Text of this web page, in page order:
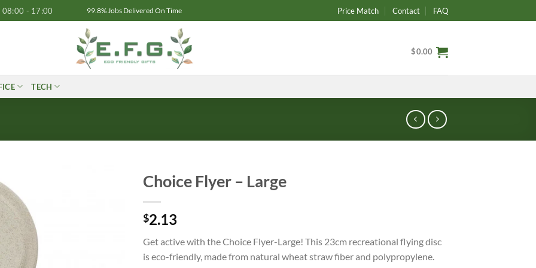
08:00 - 17:00 99.8% Jobs Delivered On Time Price Match Contact FAQ
$0.00
TECH
Choice Flyer – Large
$2.13
Get active with the Choice Flyer-Large! This 23cm recreational flying disc
is eco-friendly, made from natural wheat straw fiber and polypropylene.